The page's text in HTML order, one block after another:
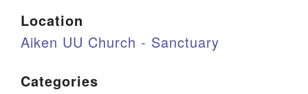
Sitemap
Location
Aiken UU Church - Sanctuary
Categories